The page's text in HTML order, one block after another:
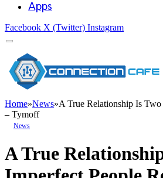
Apps
Facebook X (Twitter) Instagram
Home»News»A True Relationship Is
– Tymoff
News
A True